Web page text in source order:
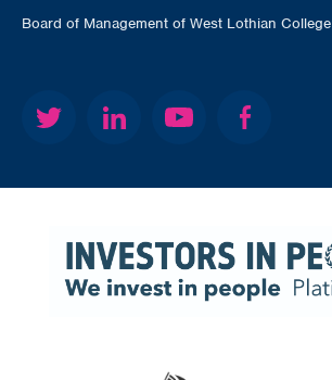
Board of Management of West Lothian College